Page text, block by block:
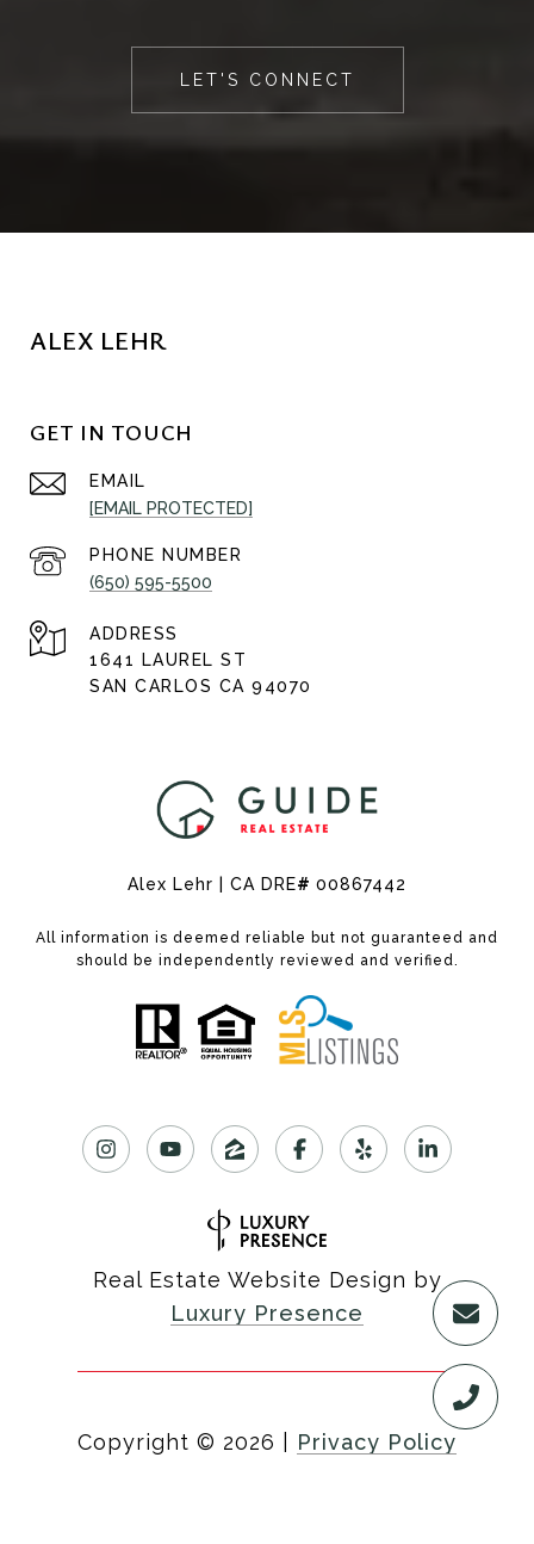
LET'S CONNECT
ALEX LEHR
GET IN TOUCH
EMAIL
[EMAIL PROTECTED]
PHONE NUMBER
(650) 595-5500
ADDRESS
1641 LAUREL ST
SAN CARLOS CA 94070
Alex Lehr | CA DRE# 00867442
All information is deemed reliable but not guaranteed and
should be independently reviewed and verified.
Real Estate Website Design by
Luxury Presence
Copyright © 2026 Privacy Policy